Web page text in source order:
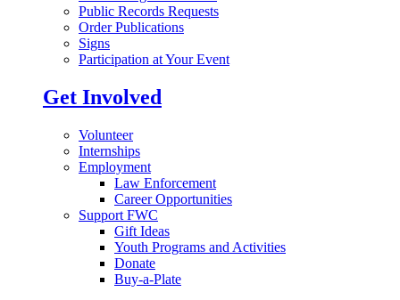
Public Records Requests
Order Publications
Signs
Participation at Your Event
Get Involved
Volunteer
Internships
Employment
Law Enforcement
Career Opportunities
Support FWC
Gift Ideas
Youth Programs and Activities
Donate
Buy-a-Plate